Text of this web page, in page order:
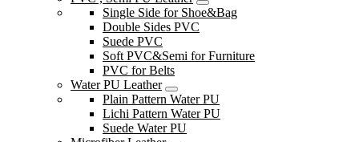
Single Side for Shoe&Bag
Double Sides PVC
Suede PVC
Soft PVC&Semi for Furniture
PVC for Belts
Water PU Leather
Plain Pattern Water PU
Lichi Pattern Water PU
Suede Water PU